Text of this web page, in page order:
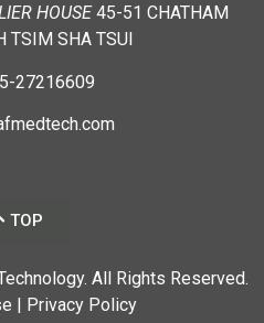
HOUSE45-51 CHATHAM
TSIM SHA TSUI
27216609
TOP
All Rights Reserved.
| Privacy Policy